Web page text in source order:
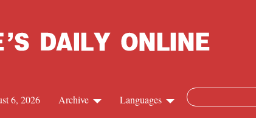
Languages
Archive
6, 2026